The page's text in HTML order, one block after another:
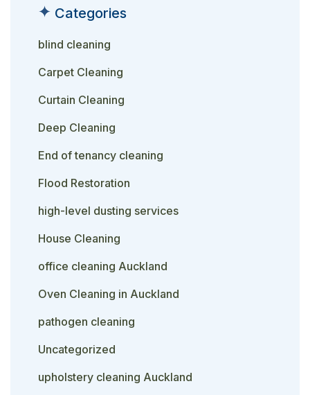
Categories
blind cleaning
Carpet Cleaning
Curtain Cleaning
Deep Cleaning
End of tenancy cleaning
Flood Restoration
high-level dusting services
House Cleaning
office cleaning Auckland
Oven Cleaning in Auckland
pathogen cleaning
Uncategorized
upholstery cleaning Auckland